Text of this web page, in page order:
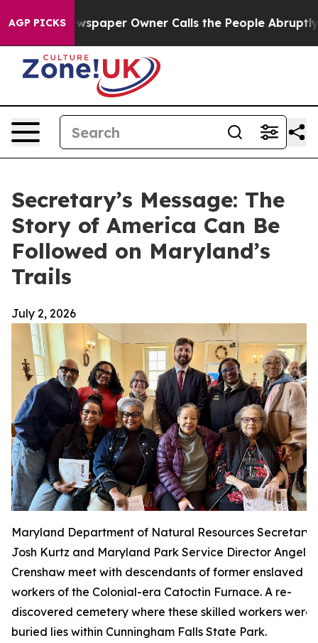
AGP PICKS
Newspaper Owner Calls the People Abruptly Laid
Secretary’s Message: The
Story of America Can Be
Followed on Maryland’s
Trails
July 2, 2026
Maryland Department of Natural Resources Secretary
Josh Kurtz and Maryland Park Service Director Angela
Crenshaw meet with descendants of former enslaved
workers of the Colonial-era Catoctin Furnace. A re-
discovered cemetery where these skilled workers were
buried lies within Cunningham Falls State Park.